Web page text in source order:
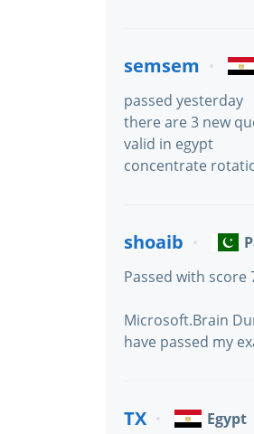
semsem
passed yesterday
there are 3 new
valid in egypt
concentrate
shoaib
Passed with score
Microsoft.Brain
have passed my
TX Egypt